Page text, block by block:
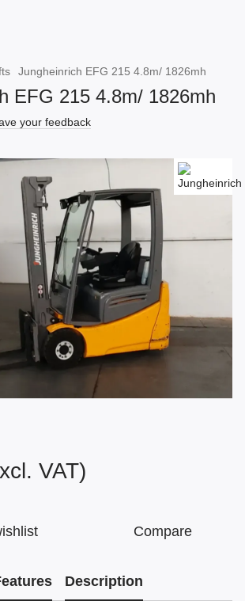
Jungheinrich EFG 215 4.8m/ 1826mh
EFG 215 4.8m/ 1826mh
your feedback
VAT)
Compare
Description